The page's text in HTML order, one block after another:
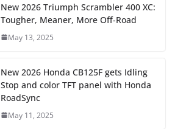
New 2026 Triumph Scrambler 400 XC:
Tougher, Meaner, More Off-Road
May 13, 2025
New 2026 Honda CB125F gets Idling
Stop and color TFT panel with Honda
RoadSync
May 11, 2025